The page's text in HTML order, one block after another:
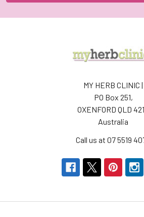
MY HERB CLINIC |
PO Box 251,
OXENFORD QLD
Australia
Call us at 07 5519